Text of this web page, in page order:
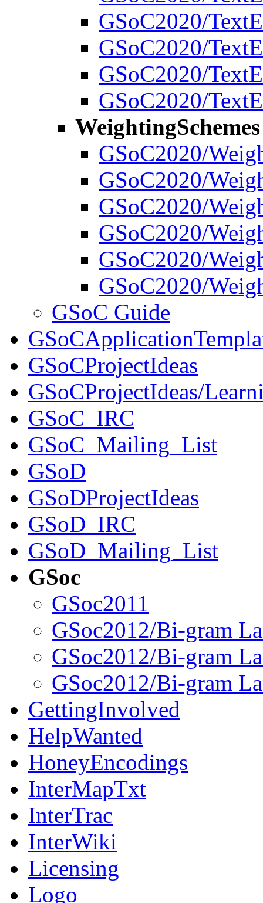
GSoC2020/
GSoC2020/
GSoC2020/
GSoC2020/
WeightingSchemes
GSoC2020/
GSoC2020/
GSoC2020/
GSoC2020/
GSoC2020/
GSoC2020/
GSoC Guide
GSoCProjectIdeas
GSoCProjectIdeas/
GSoC_IRC
GSoC_Mailing_List
GSoD
GSoDProjectIdeas
GSoD_IRC
GSoD_Mailing_List
GSoc
GSoc2011
GSoc2012/Bi-gram
GSoc2012/Bi-gram
GSoc2012/Bi-gram
GettingInvolved
HelpWanted
HoneyEncodings
InterMapTxt
InterTrac
InterWiki
Licensing
Logo